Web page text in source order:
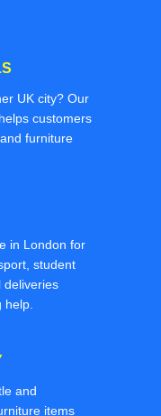
UK city? Our
customers
furniture
in London for
student
deliveries
and
items